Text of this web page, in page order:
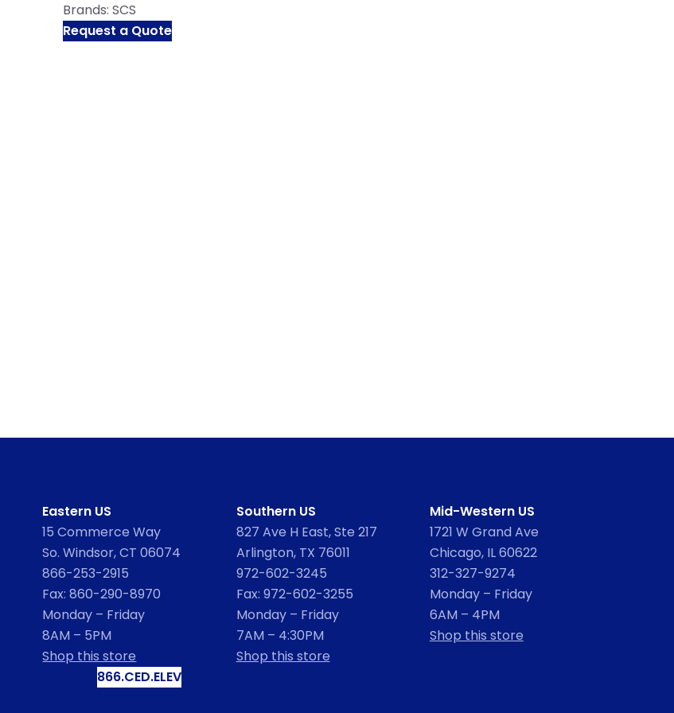
Brands: SCS
Request a Quote
Eastern US
15 Commerce Way
So. Windsor, CT 06074
866-253-2915
Fax: 860-290-8970
Monday – Friday
8AM – 5PM
Shop this store
Southern US
827 Ave H East, Ste 217
Arlington, TX 76011
972-602-3245
Fax: 972-602-3255
Monday – Friday
7AM – 4:30PM
Shop this store
Mid-Western US
1721 W Grand Ave
Chicago, IL 60622
312-327-9274
Monday – Friday
6AM – 4PM
Shop this store
866.CED.ELEV